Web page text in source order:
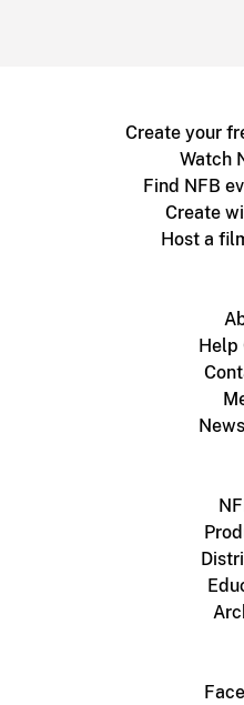
Create your
Watch
Find NFB
Create
Host a
Help